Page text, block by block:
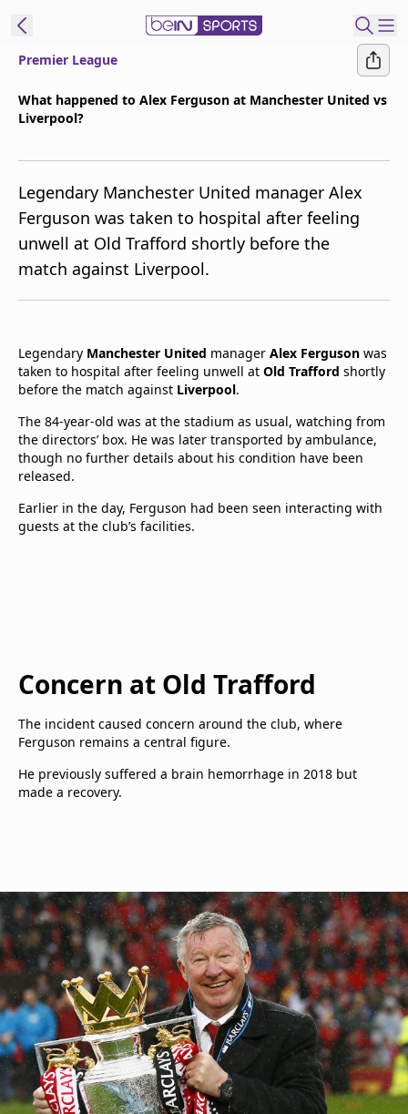
beIN XTRA
Manage
Notifications
TV Guide
Premier League
What happened to Alex Ferguson at Manchester United vs
Liverpool?
Legendary Manchester United manager Alex
Ferguson was taken to hospital after feeling
unwell at Old Trafford shortly before the
match against Liverpool.
Legendary Manchester United manager Alex Ferguson was
taken to hospital after feeling unwell at Old Trafford shortly
before the match against Liverpool.
The 84-year-old was at the stadium as usual, watching from
the directors’ box. He was later transported by ambulance,
though no further details about his condition have been
released.
Earlier in the day, Ferguson had been seen interacting with
guests at the club’s facilities.
Concern at Old Trafford
The incident caused concern around the club, where
Ferguson remains a central figure.
He previously suffered a brain hemorrhage in 2018 but
made a recovery.